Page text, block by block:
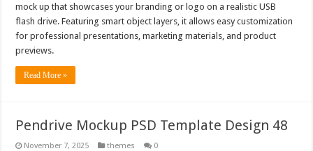
mock up that showcases your branding or logo on a realistic USB
flash drive. Featuring smart object layers, it allows easy customization
for professional presentations, marketing materials, and product
previews.
Read More »
Pendrive Mockup PSD Template Design 48
November 7, 2025 themes 0